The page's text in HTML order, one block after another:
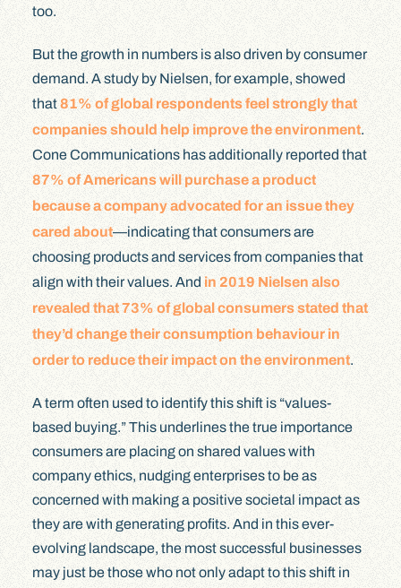
too.
But the growth in numbers is also driven by consumer
demand. A study by Nielsen, for example, showed
that81% of global respondents feel strongly that
companies should help improve the environment.
Cone Communications has additionally reported that
87% of Americans will purchase a product
because a company advocated for an issue they
cared about—indicating that consumers are
choosing products and services from companies that
align with their values. And in 2019 Nielsen also
revealed that 73% of global consumers stated that
they’d change their consumption behaviour in
order to reduce their impact on the environment.
A term often used to identify this shift is “values-
based buying.” This underlines the true importance
consumers are placing on shared values with
company ethics, nudging enterprises to be as
concerned with making a positive societal impact as
they are with generating profits. And in this ever-
evolving landscape, the most successful businesses
may just be those who not only adapt to this shift in